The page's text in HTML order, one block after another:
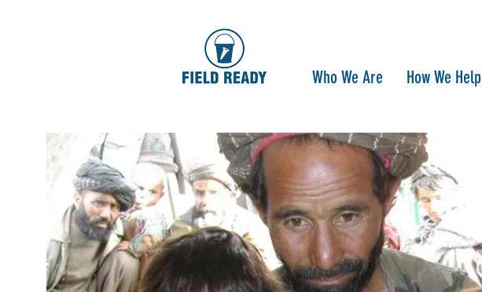
Who We Are How We Help